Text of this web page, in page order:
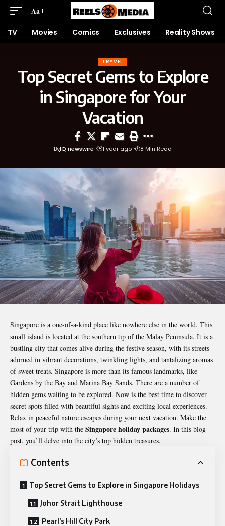
Aa
TV Movies Comics Exclusives Reality Shows
TRAVEL
Top Secret Gems to Explore
in Singapore for Your
Vacation
ByIQ newswire 1 year ago 8 Min Read
Singapore is a one-of-a-kind place like nowhere else in the world. This
small island is located at the southern tip of the Malay Peninsula. It is a
bustling city that comes alive during the festive season, with its streets
adorned in vibrant decorations, twinkling lights, and tantalizing aromas
of sweet treats. Singapore is more than its famous landmarks, like
Gardens by the Bay and Marina Bay Sands. There are a number of
hidden gems waiting to be explored. Now is the best time to discover
secret spots filled with beautiful sights and exciting local experiences.
Relax in peaceful nature escapes during your next vacation. Make the
most of your trip with the Singapore holiday packages. In this blog
post, you’ll delve into the city’s top hidden treasures.
Contents
Top Secret Gems to Explore in Singapore Holidays
Johor Strait Lighthouse
Pearl’s Hill City Park